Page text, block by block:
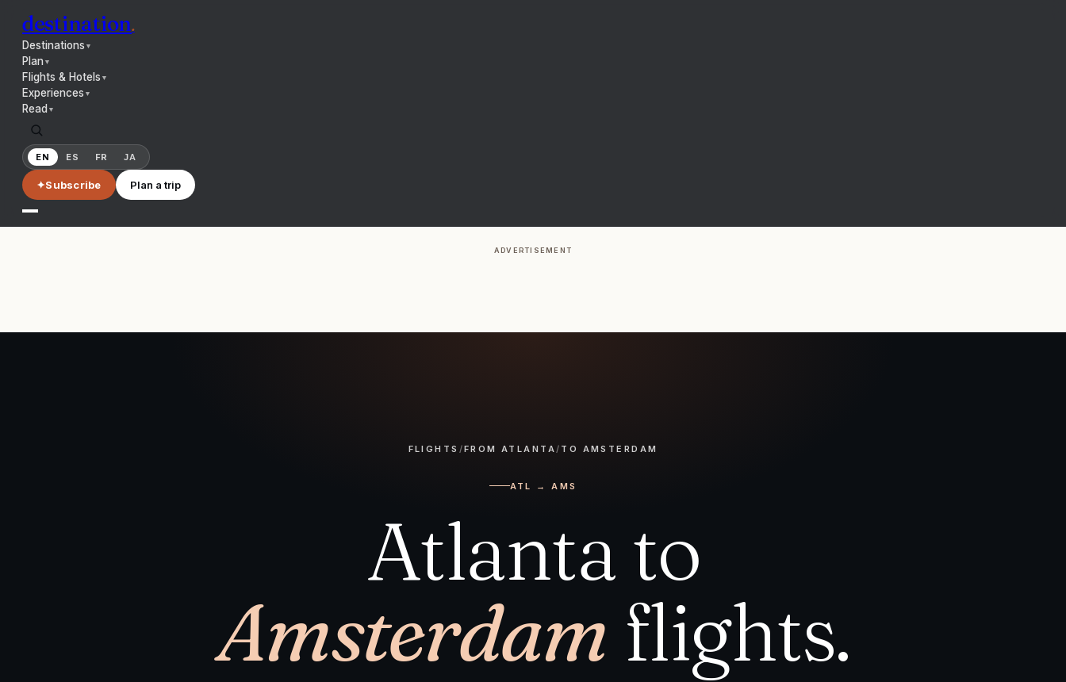
destination.
Destinations ▼
Plan▼
Flights & Hotels ▼
Experiences ▼
Read ▼
EN ES FR JA
✦Subscribe Plan a trip
ADVERTISEMENT
FLIGHTS /FROM ATLANTA/ TO AMSTERDAM
ATL → AMS
Atlanta to
Amsterdam flights.